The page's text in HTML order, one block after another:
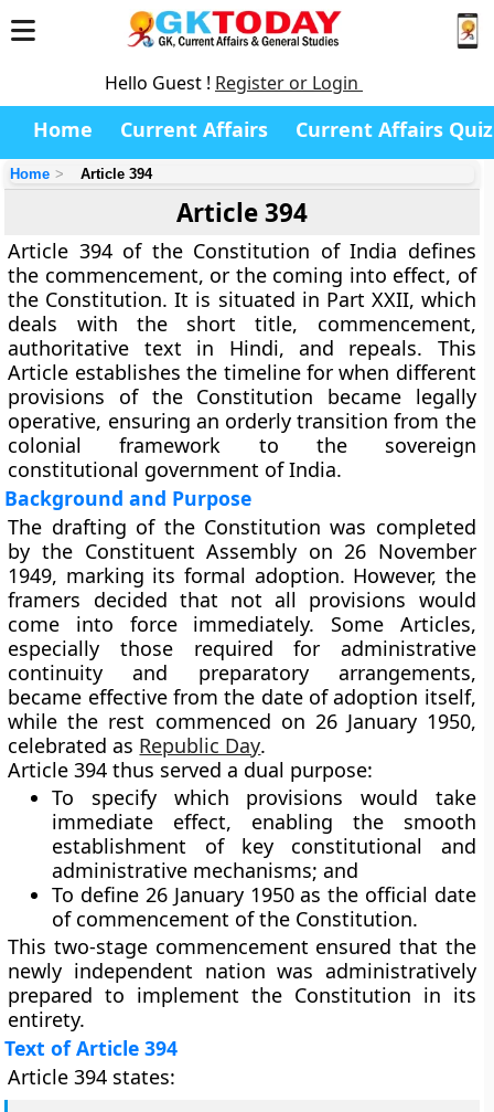
Hello Guest ! Register or Login
Home Current Affairs Current Affairs Quiz
Home Article 394
Article 394
Article 394of the Constitution of India defines
the commencement, or the coming into effect, of
the Constitution. It is situated in Part XXII, which
deals with the short title, commencement,
authoritative text in Hindi, and repeals. This
Article establishes the timeline for when different
provisions of the Constitution became legally
operative, ensuring an orderly transition from the
colonial framework to the sovereign
constitutional government of India.
Background and Purpose
The drafting of the Constitution was completed
by the Constituent Assembly on26 November
1949, marking its formal adoption. However, the
framers decided that not all provisions would
come into force immediately. Some Articles,
especially those required for administrative
continuity and preparatory arrangements,
became effective from the date of adoption itself,
while the rest commenced on 26 January 1950,
celebrated as Republic Day.
Article 394 thus served a dual purpose:
To specify which provisions would take
immediate effect, enabling the smooth
establishment of key constitutional and
administrative mechanisms; and
To define 26 January 1950as the official date
of commencement of the Constitution.
This two-stage commencement ensured that the
newly independent nation was administratively
prepared to implement the Constitution in its
entirety.
Text of Article 394
Article 394 states: